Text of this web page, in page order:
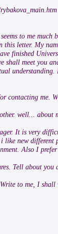
to me
letter. My
finished
meet you
me.
well...
It is very
new
Also I
Tell about
to me, I shall